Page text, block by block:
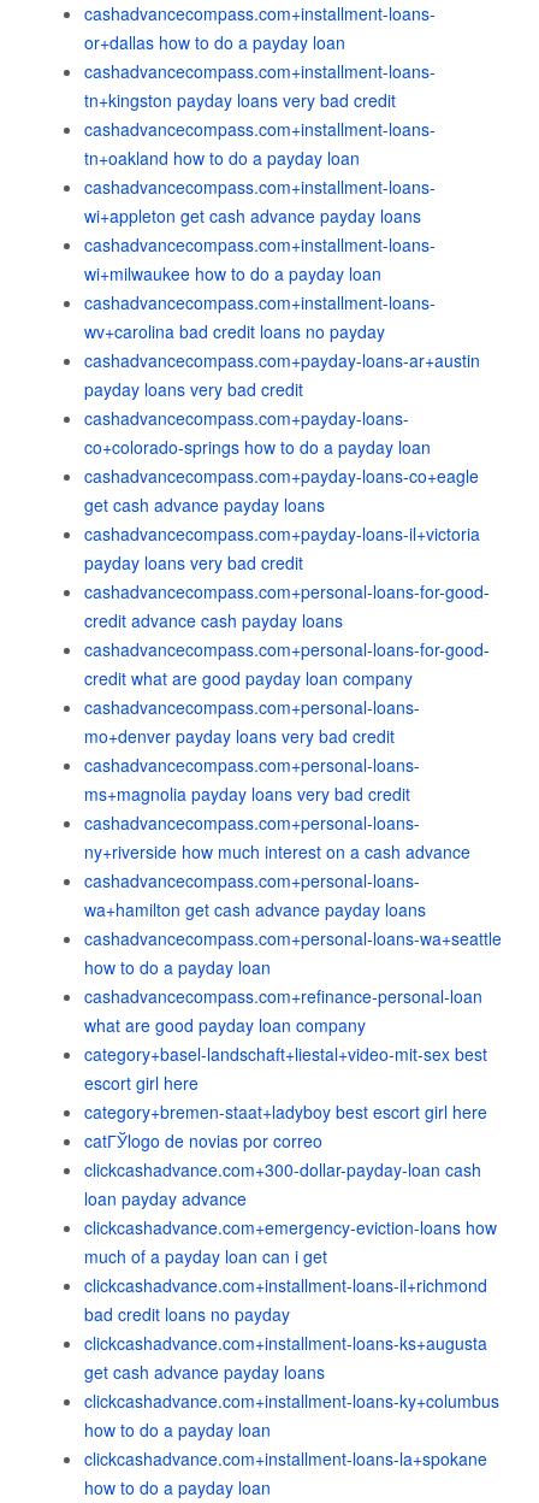
cashadvancecompass.com+installment-loans-
or+dallas how to do a payday loan
cashadvancecompass.com+installment-loans-
tn+kingston payday loans very bad credit
cashadvancecompass.com+installment-loans-
tn+oakland how to do a payday loan
cashadvancecompass.com+installment-loans-
wi+appleton get cash advance payday loans
cashadvancecompass.com+installment-loans-
wi+milwaukee how to do a payday loan
cashadvancecompass.com+installment-loans-
wv+carolina bad credit loans no payday
cashadvancecompass.com+payday-loans-ar+austin
payday loans very bad credit
cashadvancecompass.com+payday-loans-
co+colorado-springs how to do a payday loan
cashadvancecompass.com+payday-loans-co+eagle
get cash advance payday loans
cashadvancecompass.com+payday-loans-il+victoria
payday loans very bad credit
cashadvancecompass.com+personal-loans-for-good-
credit advance cash payday loans
cashadvancecompass.com+personal-loans-for-good-
credit what are good payday loan company
cashadvancecompass.com+personal-loans-
mo+denver payday loans very bad credit
cashadvancecompass.com+personal-loans-
ms+magnolia payday loans very bad credit
cashadvancecompass.com+personal-loans-
ny+riverside how much interest on a cash advance
cashadvancecompass.com+personal-loans-
wa+hamilton get cash advance payday loans
cashadvancecompass.com+personal-loans-wa+seattle
how to do a payday loan
cashadvancecompass.com+refinance-personal-loan
what are good payday loan company
category+basel-landschaft+liestal+video-mit-sex best
escort girl here
category+bremen-staat+ladyboy best escort girl here
catГЎlogo de novias por correo
clickcashadvance.com+300-dollar-payday-loan cash
loan payday advance
clickcashadvance.com+emergency-eviction-loans how
much of a payday loan can i get
clickcashadvance.com+installment-loans-il+richmond
bad credit loans no payday
clickcashadvance.com+installment-loans-ks+augusta
get cash advance payday loans
clickcashadvance.com+installment-loans-ky+columbus
how to do a payday loan
clickcashadvance.com+installment-loans-la+spokane
how to do a payday loan